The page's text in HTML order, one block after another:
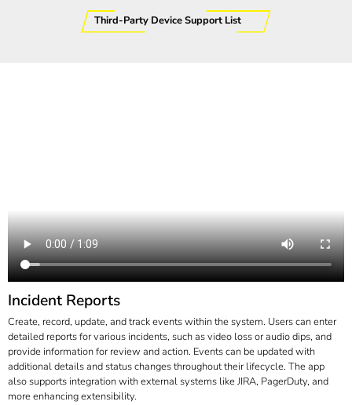
Third-Party Device Support List
Incident Reports
Create, record, update, and track events within the system. Users can enter
detailed reports for various incidents, such as video loss or audio dips, and
provide information for review and action. Events can be updated with
additional details and status changes throughout their lifecycle. The app
also supports integration with external systems like JIRA, PagerDuty, and
more enhancing extensibility.